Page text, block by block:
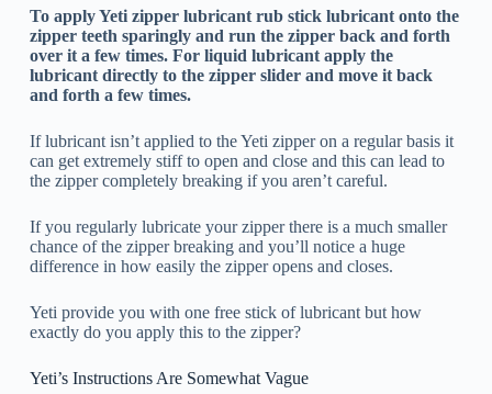
To apply Yeti zipper lubricant rub stick lubricant onto the
zipper teeth sparingly and run the zipper back and forth
over it a few times. For liquid lubricant apply the
lubricant directly to the zipper slider and move it back
and forth a few times.
If lubricant isn’t applied to the Yeti zipper on a regular basis it
can get extremely stiff to open and close and this can lead to
the zipper completely breaking if you aren’t careful.
If you regularly lubricate your zipper there is a much smaller
chance of the zipper breaking and you’ll notice a huge
difference in how easily the zipper opens and closes.
Yeti provide you with one free stick of lubricant but how
exactly do you apply this to the zipper?
Yeti’s Instructions Are Somewhat Vague